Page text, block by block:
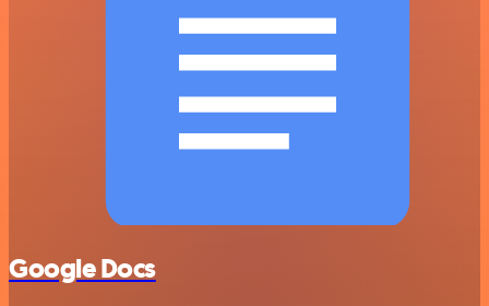
Google Docs